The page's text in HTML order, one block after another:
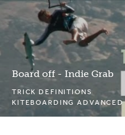
Board off - Indie Grab
TRICK DEFINITIONS
KITEBOARDING ADVANCED